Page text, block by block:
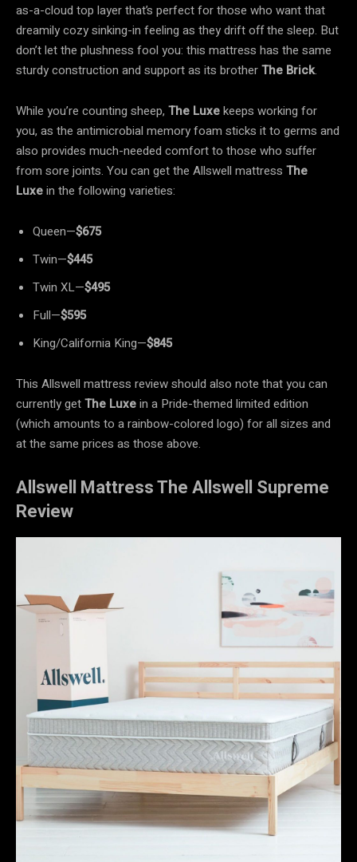
as-a-cloud top layer that’s perfect for those who want that
dreamily cozy sinking-in feeling as they drift off the sleep. But
don’t let the plushness fool you: this mattress has the same
sturdy construction and support as its brotherThe Brick.
While you’re counting sheep, The Luxekeeps working for
you, as the antimicrobial memory foam sticks it to germs and
also provides much-needed comfort to those who suffer
from sore joints. You can get the Allswell mattress The
Luxein the following varieties:
Queen—$675
Twin—$445
Twin XL—$495
Full—$595
King/California King—$845
This Allswell mattress review should also note that you can
currently getThe Luxein a Pride-themed limited edition
(which amounts to a rainbow-colored logo) for all sizes and
at the same prices as those above.
Allswell Mattress The Allswell Supreme
Review